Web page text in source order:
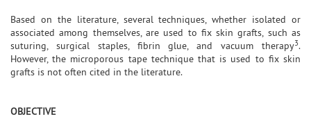
Based on the literature, several techniques, whether isolated or
associated among themselves, are used to fix skin grafts, such as
suturing, surgical staples, fibrin glue, and vacuum therapy3.
However, the microporous tape technique that is used to fix skin
grafts is not often cited in the literature.
OBJECTIVE